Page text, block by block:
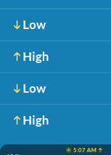
Low
High
Low
High
☀️ 5:07 AM ↑